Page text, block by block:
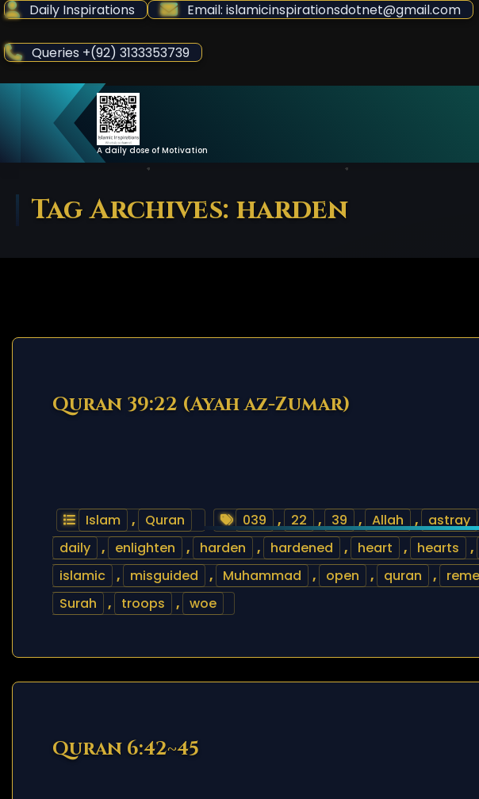
Skip
Content
Daily Inspirations Email: islamicinspirationsdotnet@gmail.com
Queries +(92) 3133353739
A daily dose of Motivation
Tag Archives: harden
Quran 39:22 (Ayah az-Zumar)
Islam , Quran 039 , 22 , 39 , Allah , astray
daily
, enlighten , harden , hardened , heart , hearts ,
islamic
, misguided , Muhammad , open , quran ,
Surah
, troops , woe
Quran 6:42~45